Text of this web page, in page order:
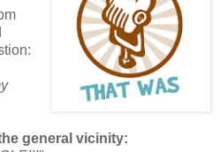
general vicinity: